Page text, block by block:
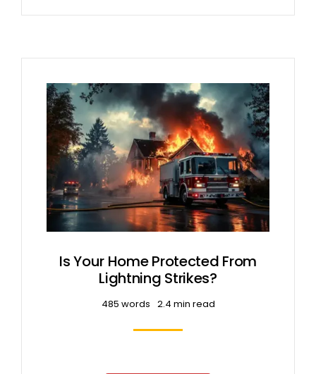
Is Your Home Protected From
Lightning Strikes?
485 words 2.4 min read